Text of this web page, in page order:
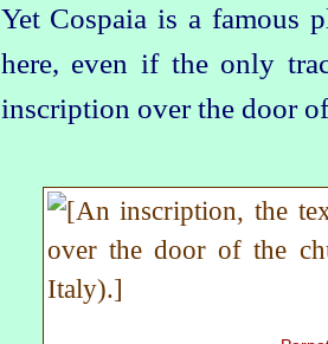
Yet Cospaia is a famous
here, even if the only
inscription over the door